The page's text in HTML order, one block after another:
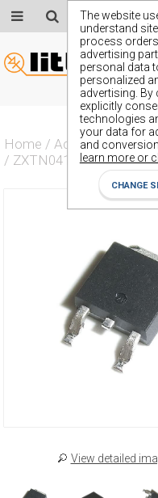
The website
understand
process
advertising
personal data
personalized
advertising. By
explicitly
technologies
your data for
and
learn more or
CHANGE
Home / Actives /
/ ZXTN04120HK
View detailed
GBP